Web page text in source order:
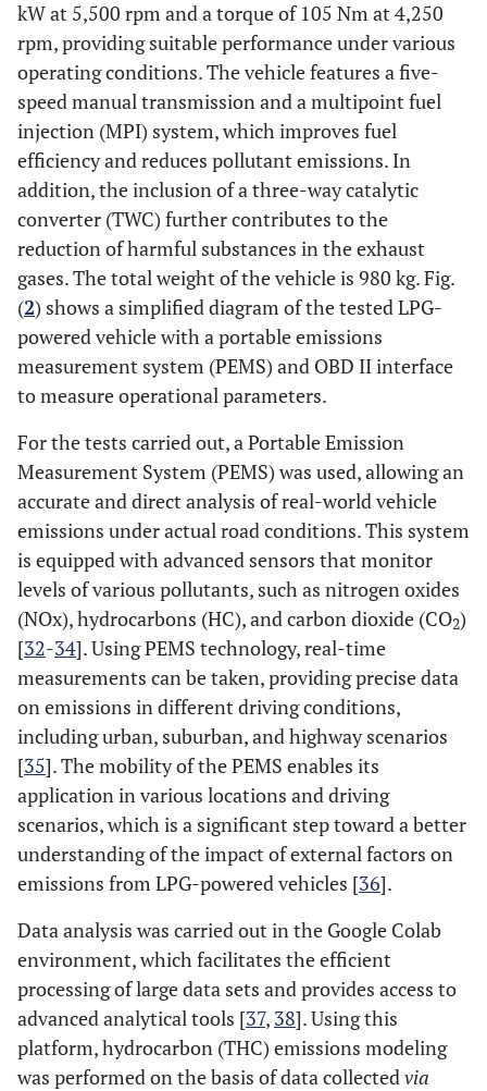
kW at 5,500 rpm and a torque of 105 Nm at 4,250
rpm, providing suitable performance under various
operating conditions. The vehicle features a five-
speed manual transmission and a multipoint fuel
injection (MPI) system, which improves fuel
efficiency and reduces pollutant emissions. In
addition, the inclusion of a three-way catalytic
converter (TWC) further contributes to the
reduction of harmful substances in the exhaust
gases. The total weight of the vehicle is 980 kg. Fig.
(2) shows a simplified diagram of the tested LPG-
powered vehicle with a portable emissions
measurement system (PEMS) and OBD II interface
to measure operational parameters.
For the tests carried out, a Portable Emission
Measurement System (PEMS) was used, allowing an
accurate and direct analysis of real-world vehicle
emissions under actual road conditions. This system
is equipped with advanced sensors that monitor
levels of various pollutants, such as nitrogen oxides
(NOx), hydrocarbons (HC), and carbon dioxide (CO2)
[32-34]. Using PEMS technology, real-time
measurements can be taken, providing precise data
on emissions in different driving conditions,
including urban, suburban, and highway scenarios
[35]. The mobility of the PEMS enables its
application in various locations and driving
scenarios, which is a significant step toward a better
understanding of the impact of external factors on
emissions from LPG-powered vehicles [36].
Data analysis was carried out in the Google Colab
environment, which facilitates the efficient
processing of large data sets and provides access to
advanced analytical tools [37, 38]. Using this
platform, hydrocarbon (THC) emissions modeling
was performed on the basis of data collected via